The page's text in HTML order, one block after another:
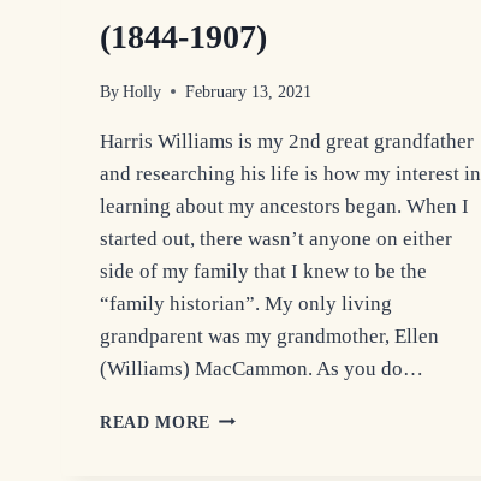
(1844-1907)
By Holly February 13, 2021
Harris Williams is my 2nd great grandfather
and researching his life is how my interest in
learning about my ancestors began. When I
started out, there wasn’t anyone on either
side of my family that I knew to be the
“family historian”. My only living
grandparent was my grandmother, Ellen
(Williams) MacCammon. As you do…
READ MORE HARRIS